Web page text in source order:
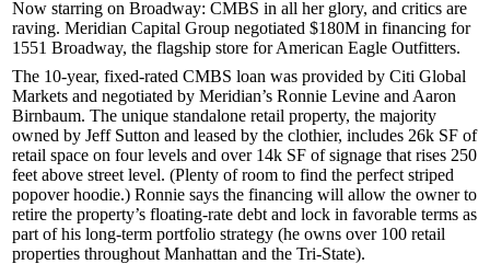
Now starring on Broadway: CMBS in all her glory, and critics are
raving. Meridian Capital Group negotiated $180M in financing for
1551 Broadway, the flagship store forAmerican Eagle Outfitters.
The 10-year, fixed-rated CMBS loan was provided by Citi Global
Markets and negotiated by Meridian’s Ronnie Levine and Aaron
Birnbaum. The unique standalone retail property, the majority
owned by Jeff Sutton and leased by the clothier, includes 26k SF of
retail space on four levels and over 14k SF of signage that rises 250
feet above street level. (Plenty of room to find the perfect striped
popover hoodie.) Ronnie says the financing will allow the owner to
retire the property’s floating-rate debt and lock in favorable terms as
part of his long-term portfolio strategy (he owns over 100 retail
properties throughout Manhattan and the Tri-State).